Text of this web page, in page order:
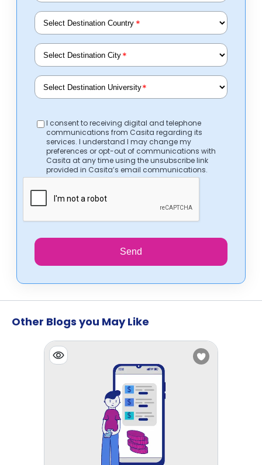
*
*
*
I consent to receiving digital and telephone
communications from Casita regarding its
services. I understand I may change my
preferences or opt-out of communications with
Casita at any time using the unsubscribe link
provided in Casita’s email communications.
Send
Other Blogs you May Like